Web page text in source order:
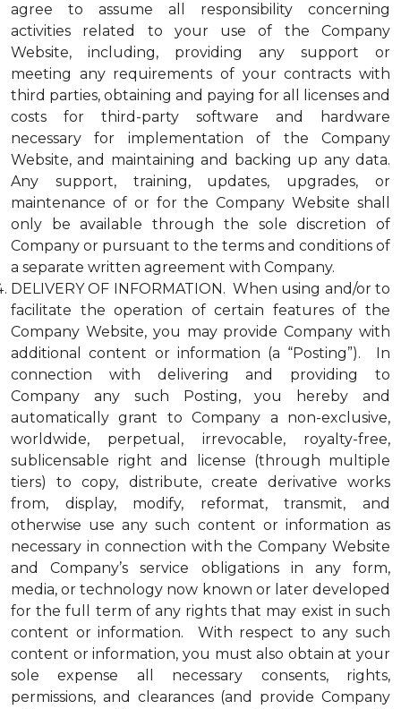
agree to assume all responsibility concerning
activities related to your use of the Company
Website, including, providing any support or
meeting any requirements of your contracts with
third parties, obtaining and paying for all licenses and
costs for third-party software and hardware
necessary for implementation of the Company
Website, and maintaining and backing up any data.
Any support, training, updates, upgrades, or
maintenance of or for the Company Website shall
only be available through the sole discretion of
Company or pursuant to the terms and conditions of
a separate written agreement with Company.
DELIVERY OF INFORMATION. When using and/or to
facilitate the operation of certain features of the
Company Website, you may provide Company with
additional content or information (a “Posting”). In
connection with delivering and providing to
Company any such Posting, you hereby and
automatically grant to Company a non-exclusive,
worldwide, perpetual, irrevocable, royalty-free,
sublicensable right and license (through multiple
tiers) to copy, distribute, create derivative works
from, display, modify, reformat, transmit, and
otherwise use any such content or information as
necessary in connection with the Company Website
and Company’s service obligations in any form,
media, or technology now known or later developed
for the full term of any rights that may exist in such
content or information. With respect to any such
content or information, you must also obtain at your
sole expense all necessary consents, rights,
permissions, and clearances (and provide Company